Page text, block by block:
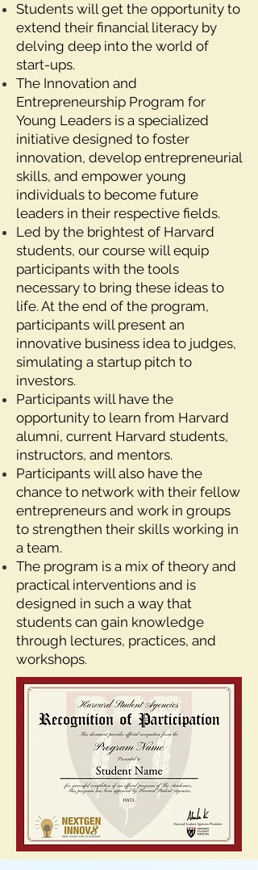
Students will get the opportunity to
extend their financial literacy by
delving deep into the world of
start-ups.
The Innovation and
Entrepreneurship Program for
Young Leaders is a specialized
initiative designed to foster
innovation, develop entrepreneurial
skills, and empower young
individuals to become future
leaders in their respective fields.
Led by the brightest of Harvard
students, our course will equip
participants with the tools
necessary to bring these ideas to
life. At the end of the program,
participants will present an
innovative business idea to judges,
simulating a startup pitch to
investors.
Participants will have the
opportunity to learn from Harvard
alumni, current Harvard students,
instructors, and mentors.
Participants will also have the
chance to network with their fellow
entrepreneurs and work in groups
to strengthen their skills working in
a team.
The program is a mix of theory and
practical interventions and is
designed in such a way that
students can gain knowledge
through lectures, practices, and
workshops.